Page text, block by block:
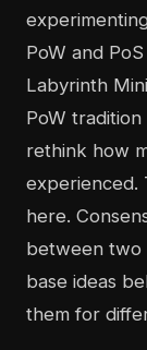
PoW and
Labyrinth
PoW
rethink how
experienced.
here.
between two
base ideas
them for